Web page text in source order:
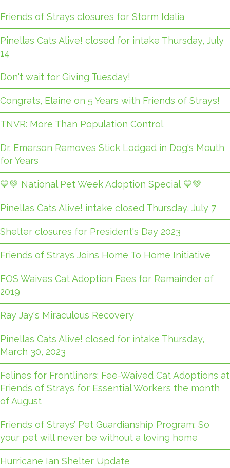
Friends of Strays closures for Storm Idalia
Pinellas Cats Alive! closed for intake Thursday, July
14
Don't wait for Giving Tuesday!
Congrats, Elaine on 5 Years with Friends of Strays!
TNVR: More Than Population Control
Dr. Emerson Removes Stick Lodged in Dog's Mouth
for Years
💙💚 National Pet Week Adoption Special 💙💚
Pinellas Cats Alive! intake closed Thursday, July 7
Shelter closures for President's Day 2023
Friends of Strays Joins Home To Home Initiative
FOS Waives Cat Adoption Fees for Remainder of
2019
Ray Jay's Miraculous Recovery
Pinellas Cats Alive! closed for intake Thursday,
March 30, 2023
Felines for Frontliners: Fee-Waived Cat Adoptions at
Friends of Strays for Essential Workers the month
of August
Friends of Strays’ Pet Guardianship Program: So
your pet will never be without a loving home
Hurricane Ian Shelter Update